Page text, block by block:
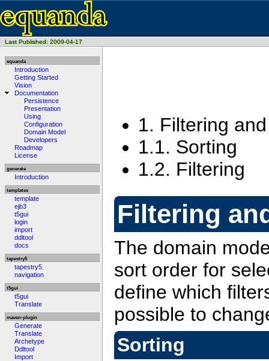
Last Published: 2009-04-17
equanda
Introduction
Getting Started
Vision
Documentation
Persistence
Presentation
Using
Configuration
Domain Model
Developers
Roadmap
License
generate
Introduction
templates
template
ejb3
t5gui
login
import
ddltool
docs
tapestry5
tapestry5
navigation
t5gui
t5gui
Translate
maven-plugin
Generate
Translate
Archetype
Ddltool
Import
1. Filtering
1.1. Sorting
1.2. Filtering
Filtering
The domain
sort order for
define which
possible to
Sorting